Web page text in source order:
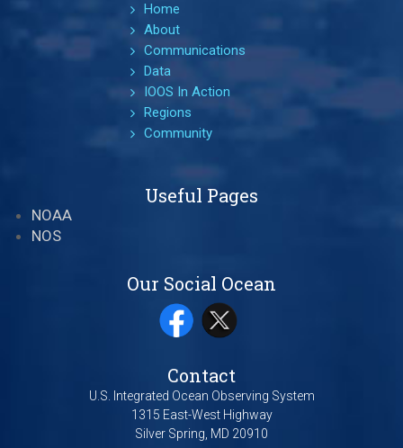
Home
About
Communications
Data
IOOS In Action
Regions
Community
Useful Pages
NOAA
NOS
Our Social Ocean
Contact
U.S. Integrated Ocean Observing System
1315 East-West Highway
Silver Spring, MD 20910